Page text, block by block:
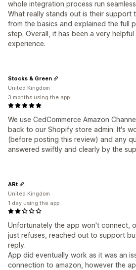
whole integration process run
What really stands out is their support
from the basics and explained the full
step. Overall, it has been a very
experience.
We use CedCommerce Amazon
back to our Shopify store admin. It's
(before posting this review) and any
answered swiftly and clearly by the
Stocks & Green
United Kingdom
3 months using the app
Unfortunately the app won't connect,
just refuses, reached out to support
reply.
App did eventually work as it was an
connection to amazon, however the
ARt
United Kingdom
1 day using the app